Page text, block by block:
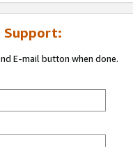
Support:
E-mail button when done.